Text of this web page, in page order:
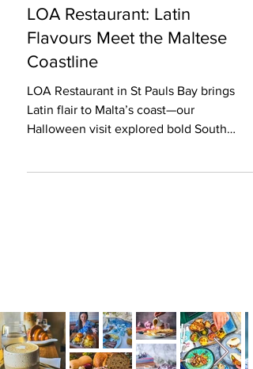
Restaurant Review
LOA Restaurant: Latin
Flavours Meet the Maltese
Coastline
Latin flair to Malta’s coast—our